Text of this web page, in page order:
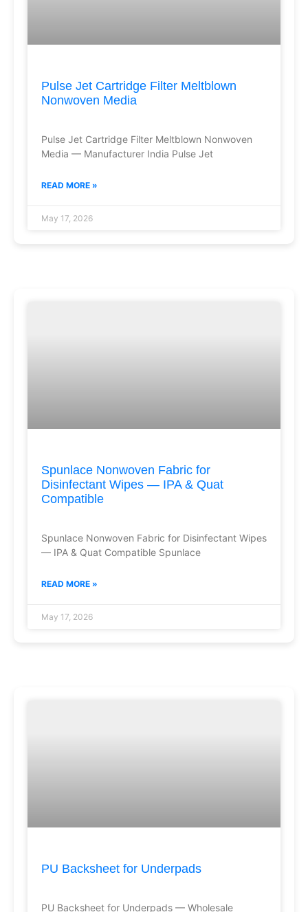
Pulse Jet Cartridge Filter Meltblown
Nonwoven Media
Pulse Jet Cartridge Filter Meltblown Nonwoven
Media — Manufacturer India Pulse Jet
READ MORE »
May 17, 2026
Spunlace Nonwoven Fabric for
Disinfectant Wipes — IPA & Quat
Compatible
Spunlace Nonwoven Fabric for Disinfectant Wipes
— IPA & Quat Compatible Spunlace
READ MORE »
May 17, 2026
PU Backsheet for Underpads
PU Backsheet for Underpads — Wholesale